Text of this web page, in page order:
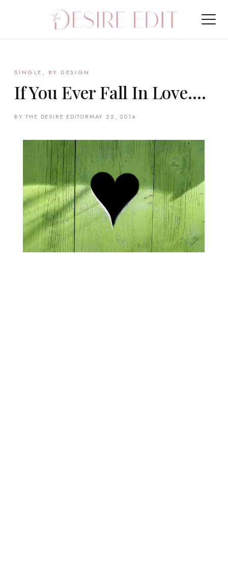
SINGLE, BY DESIGN
If You Ever Fall In Love….
BY THE DESIRE EDITORMAY 22, 2014